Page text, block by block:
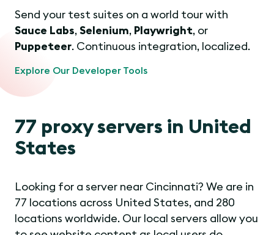
Send your test suites on a world tour with
Sauce Labs, Selenium, Playwright, or
Puppeteer. Continuous integration, localized.
Explore Our Developer Tools
77 proxy servers in United
States
Looking for a server near Cincinnati? We are in
77 locations across United States, and 280
locations worldwide. Our local servers allow you